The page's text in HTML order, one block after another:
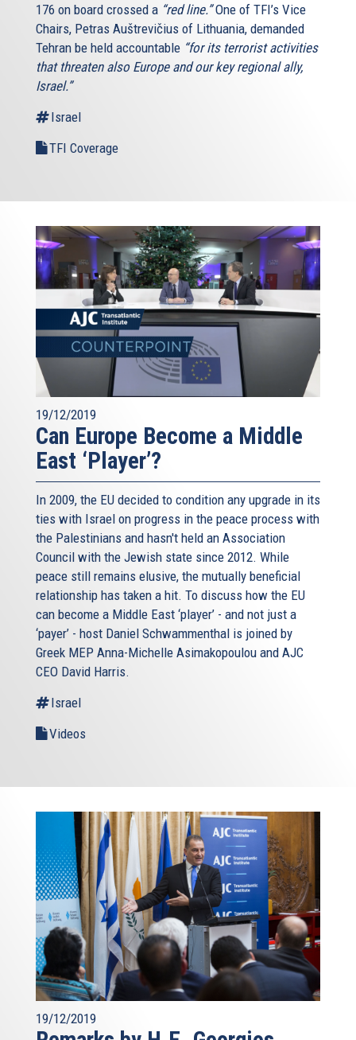
176 on board crossed a “red line.”One of TFI’s Vice
Chairs, Petras Auštrevičius of Lithuania, demanded
Tehran be held accountable “for its terrorist activities
that threaten also Europe and our key regional ally,
Israel.”
Israel
TFI Coverage
19/12/2019
Can Europe Become a Middle
East ‘Player’?
In 2009, the EU decided to condition any upgrade in its
ties with Israel on progress in the peace process with
the Palestinians and hasn't held an Association
Council with the Jewish state since 2012. While
peace still remains elusive, the mutually beneficial
relationship has taken a hit. To discuss how the EU
can become a Middle East ‘player’ - and not just a
‘payer’ - host Daniel Schwammenthal is joined by
Greek MEP Anna-Michelle Asimakopoulou and AJC
CEO David Harris.
Israel
Videos
19/12/2019